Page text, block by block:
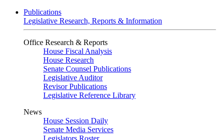
Publications
Legislative Research, Reports & Information
Office Research & Reports
House Fiscal Analysis
House Research
Senate Counsel Publications
Legislative Auditor
Revisor Publications
Legislative Reference Library
News
House Session Daily
Senate Media Services
Legislators Roster